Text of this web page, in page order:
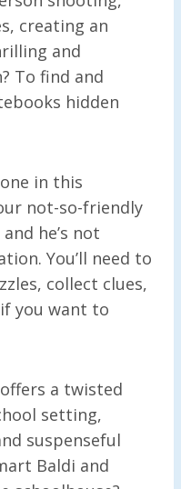
creating an
and
To find and
hidden
in this
not-so-friendly
he’s not
You’ll need to
collect clues,
you want to
offers a twisted
setting,
suspenseful
Baldi and